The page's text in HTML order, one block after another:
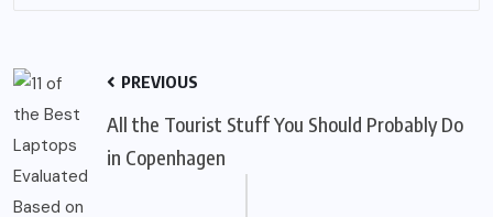
PREVIOUS
All the Tourist Stuff You Should Probably Do
in Copenhagen